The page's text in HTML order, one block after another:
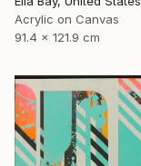
Acrylic on Canvas
91.4 x 121.9 cm